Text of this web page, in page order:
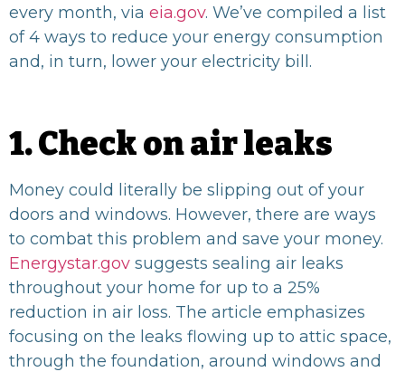
every month, via eia.gov. We’ve compiled a list
of 4 ways to reduce your energy consumption
and, in turn, lower your electricity bill.
1. Check on air leaks
Money could literally be slipping out of your
doors and windows. However, there are ways
to combat this problem and save your money.
Energystar.gov suggests sealing air leaks
throughout your home for up to a 25%
reduction in air loss. The article emphasizes
focusing on the leaks flowing up to attic space,
through the foundation, around windows and